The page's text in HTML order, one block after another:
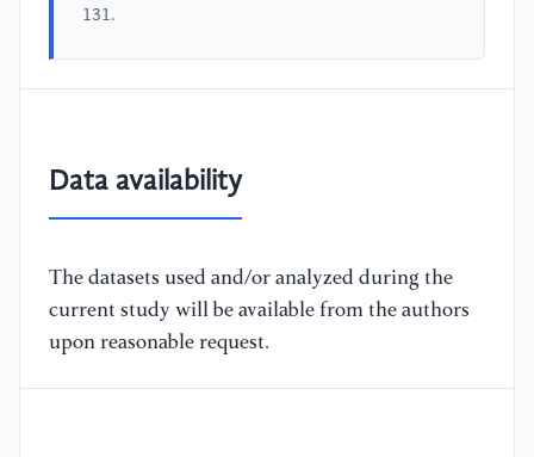
131.
Data availability
The datasets used and/or analyzed during the
current study will be available from the authors
upon reasonable request.